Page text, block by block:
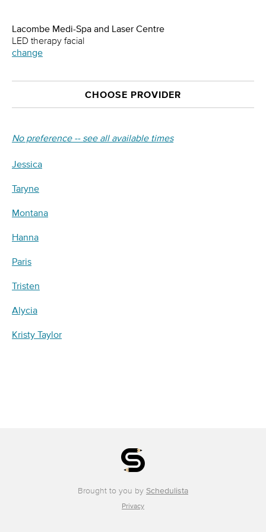
Lacombe Medi-Spa and Laser Centre
LED therapy facial
change
CHOOSE PROVIDER
No preference -- see all available times
Jessica
Taryne
Montana
Hanna
Paris
Tristen
Alycia
Kristy Taylor
Brought to you by Schedulista
Privacy